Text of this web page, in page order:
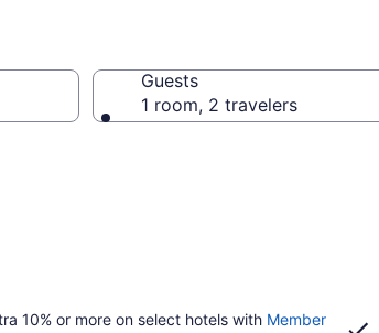
Guests
1 room, 2 travelers
10% or more on select hotels with Member